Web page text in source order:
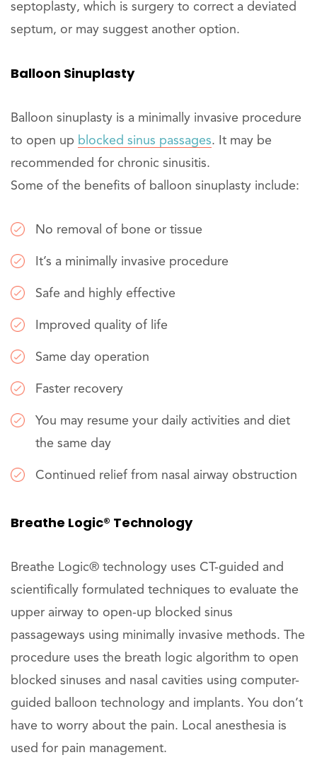
septoplasty, which is surgery to correct a deviated
septum, or may suggest another option.
Balloon Sinuplasty
Balloon sinuplasty­ is a minimally invasive procedure
to open up blocked sinus passages. It may be
recommended for chronic sinusitis.
Some of the benefits of balloon sinuplasty include:
No removal of bone or tissue
It’s a minimally invasive procedure
Safe and highly effective
Improved quality of life
Same day operation
Faster recovery
You may resume your daily activities and diet
the same day
Continued relief from nasal airway obstruction
Breathe Logic® Technology
Breathe Logic® technology uses CT-guided and
scientifically formulated techniques to evaluate the
upper airway to open-up blocked sinus
passageways using minimally invasive methods. The
procedure uses the breath logic algorithm to open
blocked sinuses and nasal cavities using computer-
guided balloon technology and implants. You don’t
have to worry about the pain. Local anesthesia is
used for pain management.